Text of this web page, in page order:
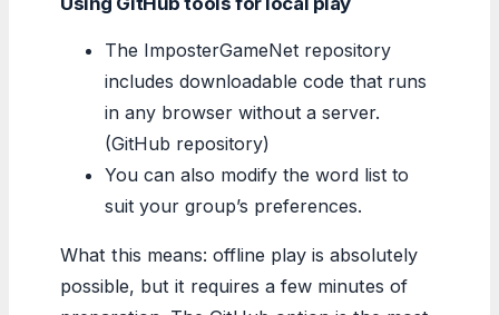
The ImposterGameNet repository
includes downloadable code that runs
in any browser without a server.
(GitHub repository)
You can also modify the word list to
suit your group’s preferences.
What this means: offline play is absolutely
possible, but it requires a few minutes of